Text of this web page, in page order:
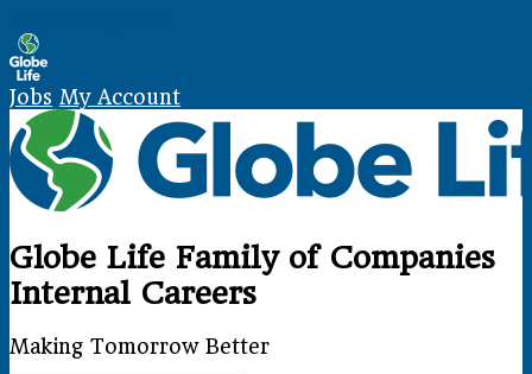
Jobs My Account
Globe Life Family of Companies
Internal Careers
Making Tomorrow Better